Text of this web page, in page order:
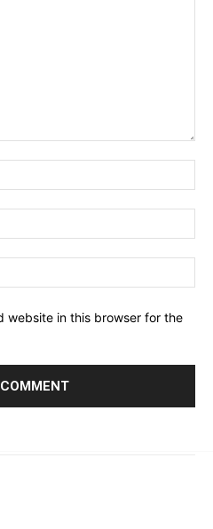
website in this browser for the